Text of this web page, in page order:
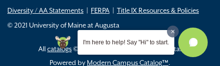
Diversity / AA Statements
FERPA
Title IX Resources & Policies
© 2021 University of Maine at Augusta
Allcatalogs© 2026 University of Maine Augusta.
Powered by Modern Campus Catalog™.
I'm here to help! Say "Hi" to start.